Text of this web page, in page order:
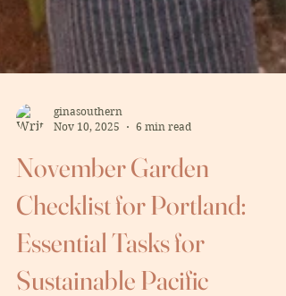
Nov 10, 2025
6 min read
November Garden
Checklist for Portland:
Essential Tasks for